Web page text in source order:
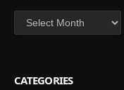
Archives
CATEGORIES